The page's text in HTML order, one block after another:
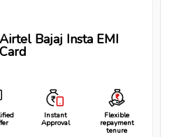
Airtel Bajaj Insta EMI
Card
Instant
Approval
Flexible
repayment
tenure